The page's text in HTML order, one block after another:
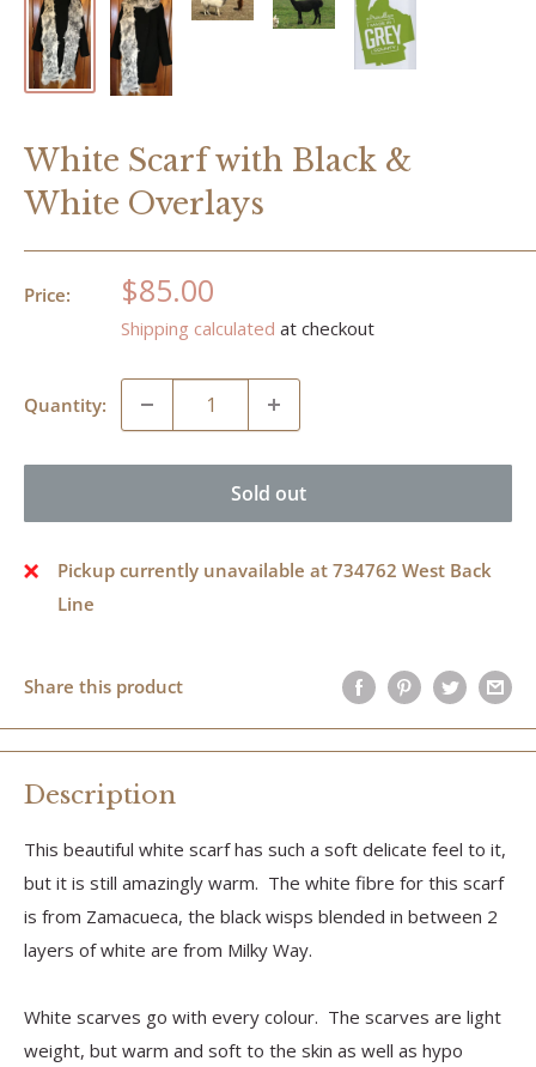
White Scarf with Black &
White Overlays
Price: Sale
price
$85.00
Shipping calculated at checkout
Quantity:
Sold out
Pickup currently unavailable at 734762 West Back
Line
Share this product
Description
This beautiful white scarf has such a soft delicate feel to it,
but it is still amazingly warm. The white fibre for this scarf
is from Zamacueca, the black wisps blended in between 2
layers of white are from Milky Way.
White scarves go with every colour. The scarves are light
weight, but warm and soft to the skin as well as hypo